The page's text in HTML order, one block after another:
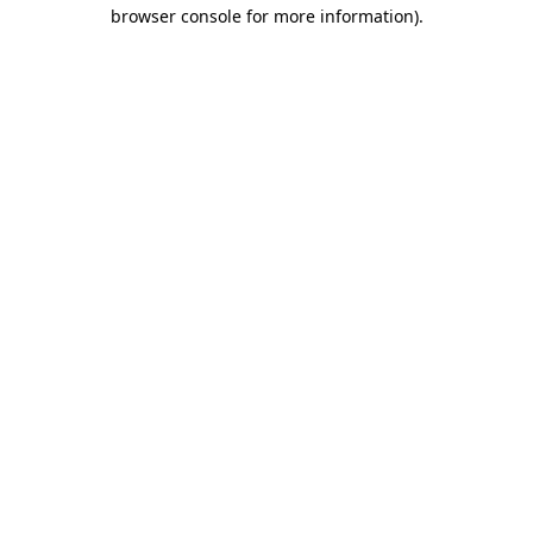
browser console for more information).